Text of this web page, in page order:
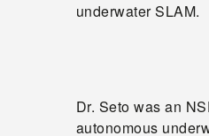
underwater SLAM.
Dr. Seto was an
autonomous